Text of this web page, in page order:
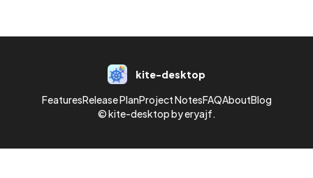
kite-desktop
FeaturesRelease PlanProject NotesFAQAboutBlog
© kite-desktop by eryajf.